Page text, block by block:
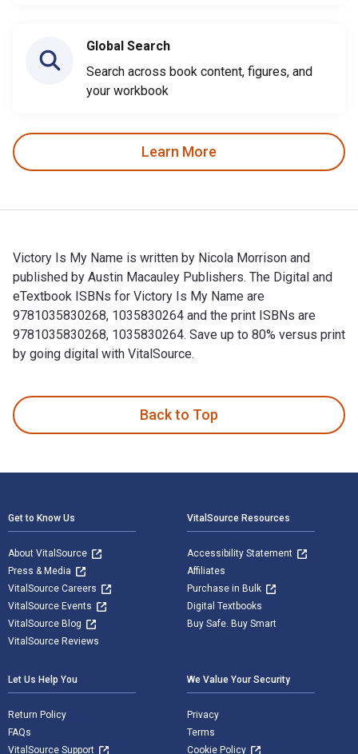
Global Search
Search across book content, figures, and
your workbook
Learn More
Victory Is My Name is written by Nicola Morrison and
published by Austin Macauley Publishers. The Digital and
eTextbook ISBNs for Victory Is My Name are
9781035830268, 1035830264 and the print ISBNs are
9781035830268, 1035830264. Save up to 80% versus print
by going digital with VitalSource.
Back to Top
Get to Know Us
About VitalSource
Press & Media
VitalSource Careers
VitalSource Events
VitalSource Blog
VitalSource Reviews
VitalSource Resources
Accessibility Statement
Affiliates
Purchase in Bulk
Digital Textbooks
Buy Safe. Buy Smart
Let Us Help You
Return Policy
FAQs
VitalSource Support
We Value Your Security
Privacy
Terms
Cookie Policy